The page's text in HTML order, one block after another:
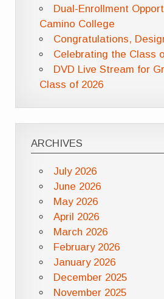
Dual-Enrollment
Camino College
Congratulations,
Celebrating the Class
DVD Live Stream for
Class of 2026
ARCHIVES
July 2026
June 2026
May 2026
April 2026
March 2026
February 2026
January 2026
December 2025
November 2025